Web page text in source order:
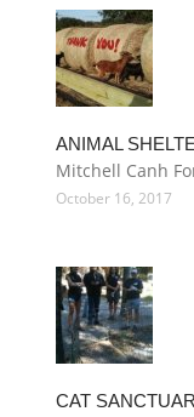
ANIMAL
Mitchell Canh
October 16, 2017
CAT